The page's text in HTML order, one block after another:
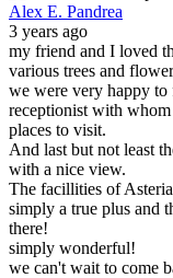
Alex E. Pandrea
3 years ago
my friend and I loved
various trees and
we were very happy
receptionist with whom
places to visit.
And last but not least
with a nice view.
The facillities of
simply a true plus and
there!
simply wonderful!
we can't wait to come